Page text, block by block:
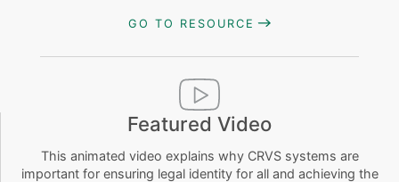
GO TO RESOURCE
Featured Video
This animated video explains why CRVS systems are
important for ensuring legal identity for all and achieving the